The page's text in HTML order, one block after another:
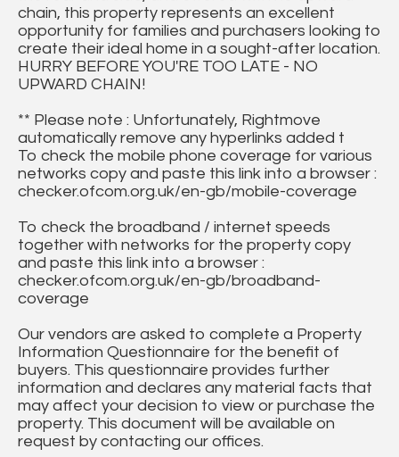
chain, this property represents an excellent
opportunity for families and purchasers looking to
create their ideal home in a sought-after location.
HURRY BEFORE YOU'RE TOO LATE - NO
UPWARD CHAIN!
** Please note : Unfortunately, Rightmove
automatically remove any hyperlinks added t
To check the mobile phone coverage for various
networks copy and paste this link into a browser :
checker.ofcom.org.uk/en-gb/mobile-coverage
To check the broadband / internet speeds
together with networks for the property copy
and paste this link into a browser :
checker.ofcom.org.uk/en-gb/broadband-
coverage
Our vendors are asked to complete a Property
Information Questionnaire for the benefit of
buyers. This questionnaire provides further
information and declares any material facts that
may affect your decision to view or purchase the
property. This document will be available on
request by contacting our offices.